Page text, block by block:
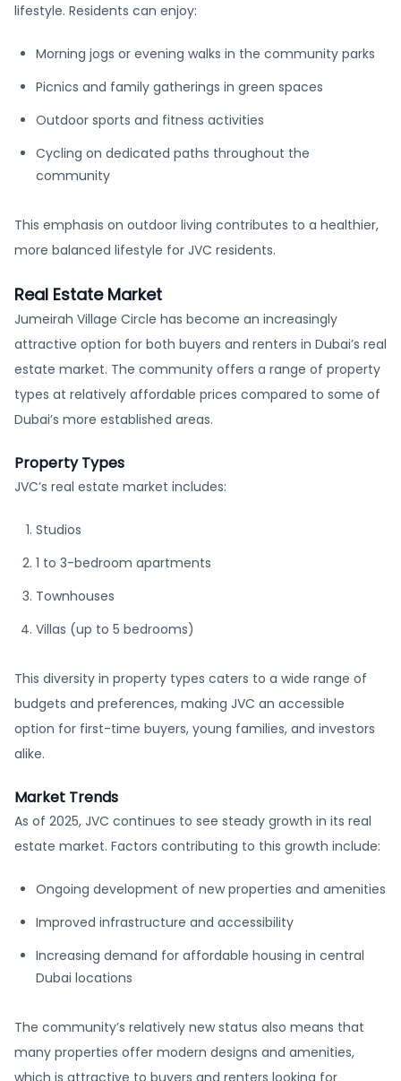
lifestyle. Residents can enjoy:
Morning jogs or evening walks in the community parks
Picnics and family gatherings in green spaces
Outdoor sports and fitness activities
Cycling on dedicated paths throughout the
community
This emphasis on outdoor living contributes to a healthier,
more balanced lifestyle for JVC residents.
Real Estate Market
Jumeirah Village Circle has become an increasingly
attractive option for both buyers and renters in Dubai’s real
estate market. The community offers a range of property
types at relatively affordable prices compared to some of
Dubai’s more established areas.
Property Types
JVC’s real estate market includes:
Studios
1 to 3-bedroom apartments
Townhouses
Villas (up to 5 bedrooms)
This diversity in property types caters to a wide range of
budgets and preferences, making JVC an accessible
option for first-time buyers, young families, and investors
alike.
Market Trends
As of 2025, JVC continues to see steady growth in its real
estate market. Factors contributing to this growth include:
Ongoing development of new properties and amenities
Improved infrastructure and accessibility
Increasing demand for affordable housing in central
Dubai locations
The community’s relatively new status also means that
many properties offer modern designs and amenities,
which is attractive to buyers and renters looking for